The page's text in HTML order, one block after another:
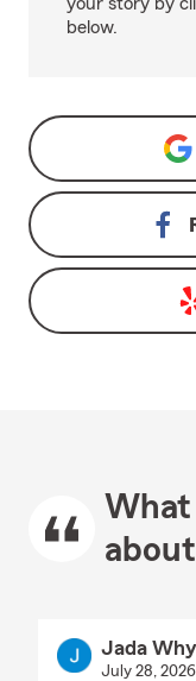
below.
Jada
July 28, 2026